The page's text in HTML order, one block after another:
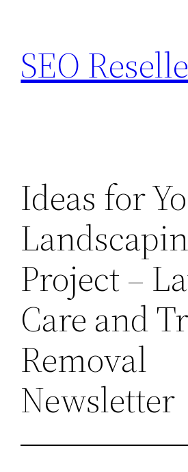
content
SEO
Ideas for
Project –
Care and
Removal
Newsletter